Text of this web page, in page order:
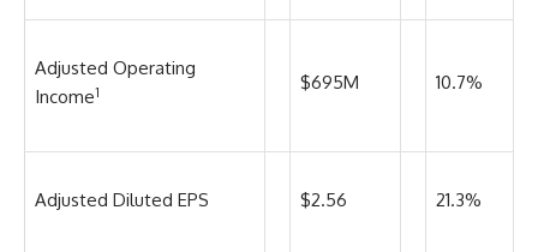
Adjusted Operating
Income1 $695M 10.7%
Adjusted Diluted EPS $2.56 21.3%